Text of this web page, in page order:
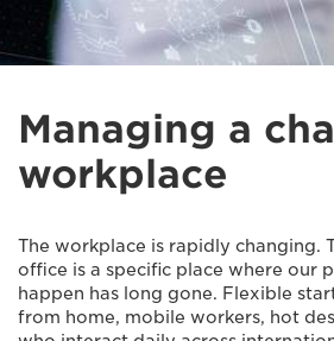
Managing a
workplace
The workplace is rapidly changing.
office is a specific place where our
happen has long gone. Flexible
from home, mobile workers, hot